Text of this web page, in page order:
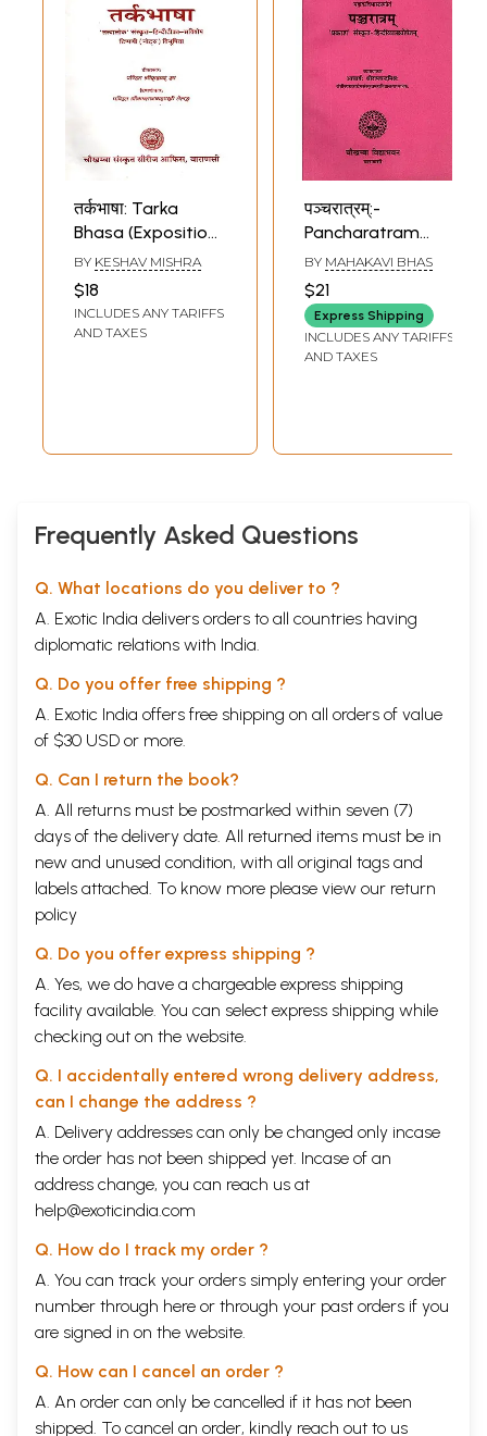
तर्कभाषा: Tarka
Bhasa (Exposition
of Reasoning) of
Sri Keshava Mishra
with the
Tattvaloka-
BY KESHAV MISHRA
$18
INCLUDES ANY TARIFFS
AND TAXES
पञ्चरात्रम्:-
Pancharatram
'Prakash' with
Sanskrit-Hindi
Explanation (The
Commentator is
Acharya Sri
BY MAHAKAVI BHAS
$21
Express Shipping
INCLUDES ANY TARIFFS
AND TAXES
Frequently Asked Questions
Q. What locations do you deliver to ?
A. Exotic India delivers orders to all countries having
diplomatic relations with India.
Q. Do you offer free shipping ?
A. Exotic India offers free shipping on all orders of value
of $30 USD or more.
Q. Can I return the book?
A. All returns must be postmarked within seven (7)
days of the delivery date. All returned items must be in
new and unused condition, with all original tags and
labels attached. To know more please view our return
policy
Q. Do you offer express shipping ?
A. Yes, we do have a chargeable express shipping
facility available. You can select express shipping while
checking out on the website.
Q. I accidentally entered wrong delivery address,
can I change the address ?
A. Delivery addresses can only be changed only incase
the order has not been shipped yet. Incase of an
address change, you can reach us at
help@exoticindia.com
Q. How do I track my order ?
A. You can track your orders simply entering your order
number through here or through your past orders if you
are signed in on the website.
Q. How can I cancel an order ?
A. An order can only be cancelled if it has not been
shipped. To cancel an order, kindly reach out to us